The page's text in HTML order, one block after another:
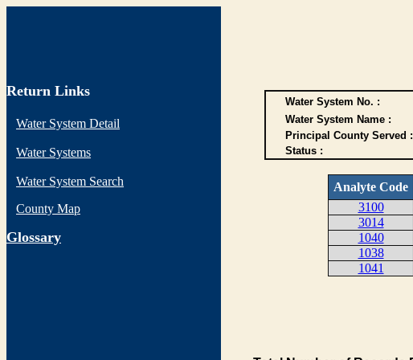
Return Links
Water System Detail
Water Systems
Water System Search
County Map
Glossary
Water System No. :
Water System Name :
Principal County Served :
Status :
Analyte Code
3100
3014
1040
1038
1041